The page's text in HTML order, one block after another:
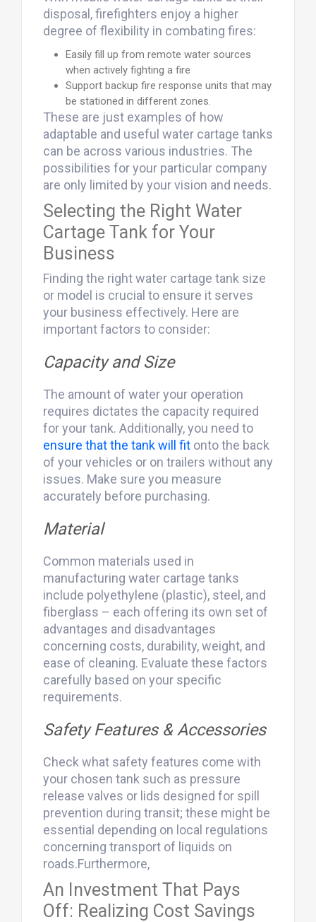
disposal, firefighters enjoy a higher
degree of flexibility in combating fires:
Easily fill up from remote water sources
when actively fighting a fire
Support backup fire response units that may
be stationed in different zones.
These are just examples of how
adaptable and useful water cartage tanks
can be across various industries. The
possibilities for your particular company
are only limited by your vision and needs.
Selecting the Right Water
Cartage Tank for Your
Business
Finding the right water cartage tank size
or model is crucial to ensure it serves
your business effectively. Here are
important factors to consider:
Capacity and Size
The amount of water your operation
requires dictates the capacity required
for your tank. Additionally, you need to
ensure that the tank will fitonto the back
of your vehicles or on trailers without any
issues. Make sure you measure
accurately before purchasing.
Material
Common materials used in
manufacturing water cartage tanks
include polyethylene (plastic), steel, and
fiberglass – each offering its own set of
advantages and disadvantages
concerning costs, durability, weight, and
ease of cleaning. Evaluate these factors
carefully based on your specific
requirements.
Safety Features & Accessories
Check what safety features come with
your chosen tank such as pressure
release valves or lids designed for spill
prevention during transit; these might be
essential depending on local regulations
concerning transport of liquids on
roads.Furthermore,
An Investment That Pays
Off: Realizing Cost Savings